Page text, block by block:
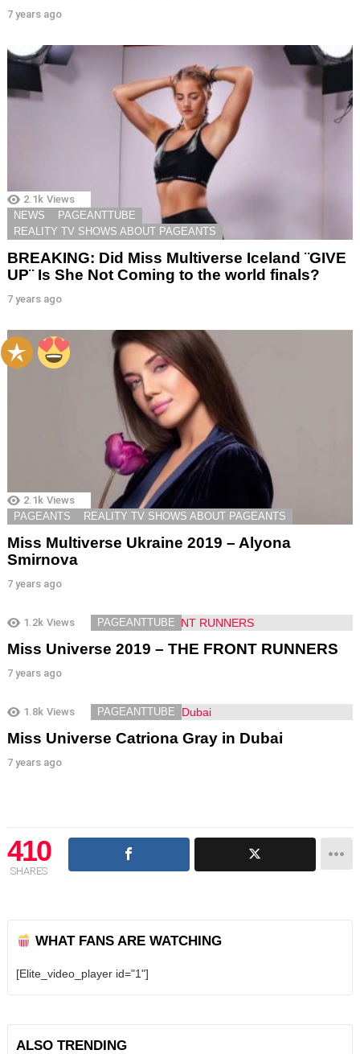
7 years ago
2.1k Views
NEWS
PAGEANTTUBE
REALITY TV SHOWS ABOUT PAGEANTS
BREAKING: Did Miss Multiverse Iceland ¨GIVE
UP¨ Is She Not Coming to the world finals?
7 years ago
2.1k Views
PAGEANTS
REALITY TV SHOWS ABOUT PAGEANTS
Miss Multiverse Ukraine 2019 – Alyona
Smirnova
7 years ago
1.2k Views PAGEANTTUBE
Miss Universe 2019 – THE FRONT RUNNERS
7 years ago
1.8k Views PAGEANTTUBE
Miss Universe Catriona Gray in Dubai
7 years ago
410
SHARES
WHAT FANS ARE WATCHING
[Elite_video_player id="1"]
ALSO TRENDING